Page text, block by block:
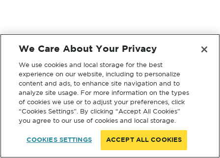
We Care About Your Privacy
We use cookies and local storage for the best
experience on our website, including to personalize
content and ads, to enhance site navigation and to
analyze site usage. For more information on the types
of cookies we use or to adjust your preferences, click
“Cookies Settings”. By clicking “Accept All Cookies”
you agree to our use of cookies and local storage.
COOKIES SETTINGS ACCEPT ALL COOKIES